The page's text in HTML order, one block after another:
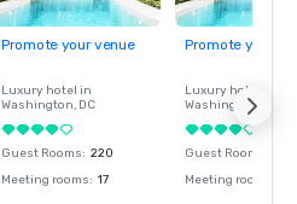
Promote your venue
Luxury hotel in
Washington, DC
Guest Rooms: 220
Meeting rooms: 17
Promote your
Luxury hotel in
Washington
Guest Rooms
Meeting rooms